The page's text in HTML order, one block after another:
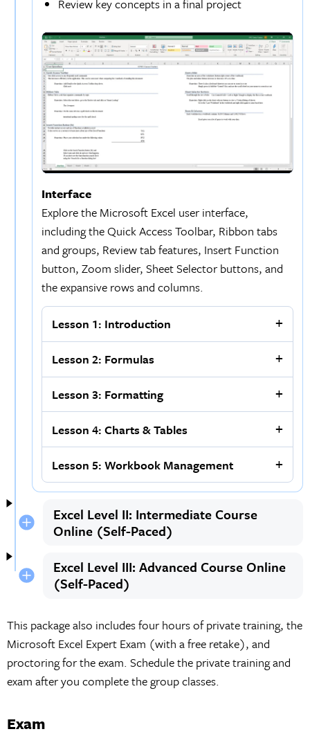
Review key concepts in a final project
Lesson 1: Introduction
Lesson 2: Formulas
Lesson 3: Formatting
Lesson 4: Charts & Tables
Lesson 5: Workbook Management
Interface
Explore the Microsoft Excel user interface,
including the Quick Access Toolbar, Ribbon tabs
and groups, Review tab features, Insert Function
button, Zoom slider, Sheet Selector buttons, and
the expansive rows and columns.
Excel Level II: Intermediate Course
Online (Self-Paced)
Excel Level III: Advanced Course Online
(Self-Paced)
This package also includes four hours of private training, the
Microsoft Excel Expert Exam (with a free retake), and
proctoring for the exam. Schedule the private training and
exam after you complete the group classes.
Exam